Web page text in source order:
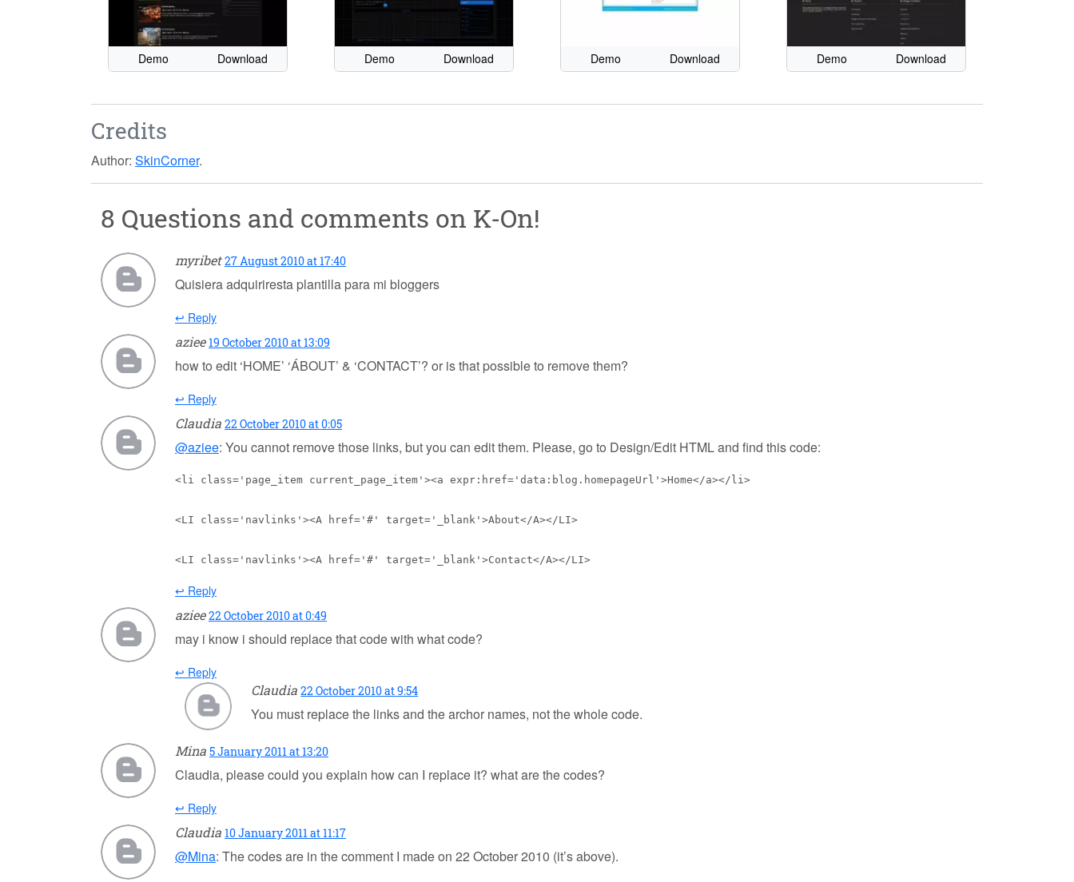
Demo Download Demo Download Demo Download Demo Download
Credits
Author: SkinCorner.
8 Questions and comments on K-On!
myribet 27 August 2010 at 17:40
Quisiera adquiriresta plantilla para mi bloggers
↩ Reply
aziee 19 October 2010 at 13:09
how to edit ‘HOME’ ‘ÁBOUT’ & ‘CONTACT’? or is that possible to remove them?
↩ Reply
Claudia 22 October 2010 at 0:05
@aziee: You cannot remove those links, but you can edit them. Please, go to Design/Edit HTML and find this code:
<li class='page_item current_page_item'><a expr:href='data:blog.homepageUrl'>Home</a></li>
<LI class='navlinks'><A href='#' target='_blank'>About</A></LI>
<LI class='navlinks'><A href='#' target='_blank'>Contact</A></LI>
↩ Reply
aziee 22 October 2010 at 0:49
may i know i should replace that code with what code?
↩ Reply
Claudia 22 October 2010 at 9:54
You must replace the links and the archor names, not the whole code.
Mina 5 January 2011 at 13:20
Claudia, please could you explain how can I replace it? what are the codes?
↩ Reply
Claudia 10 January 2011 at 11:17
@Mina: The codes are in the comment I made on 22 October 2010 (it’s above).